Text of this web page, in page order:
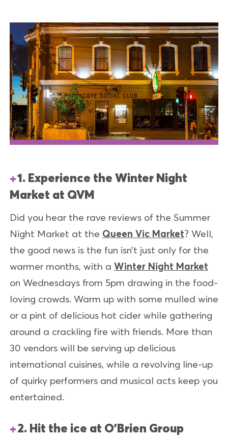
1. Experience the Winter Night
Market at QVM
Did you hear the rave reviews of the Summer
Night Market at the Queen Vic Market? Well,
the good news is the fun isn’t just only for the
warmer months, with a Winter Night Market
on Wednesdays from 5pm drawing in the food-
loving crowds. Warm up with some mulled wine
or a pint of delicious hot cider while gathering
around a crackling fire with friends. More than
30 vendors will be serving up delicious
international cuisines, while a revolving line-up
of quirky performers and musical acts keep you
entertained.
2. Hit the ice at O'Brien Group